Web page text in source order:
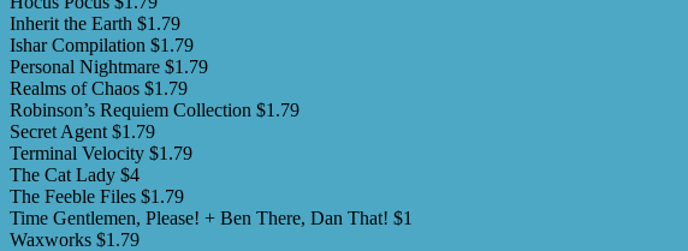
Inherit the Earth $1.79
Ishar Compilation $1.79
Personal Nightmare $1.79
Realms of Chaos $1.79
Robinson’s Requiem Collection $1.79
Secret Agent $1.79
Terminal Velocity $1.79
The Cat Lady $4
The Feeble Files $1.79
Time Gentlemen, Please! + Ben There, Dan That! $1
Waxworks $1.79